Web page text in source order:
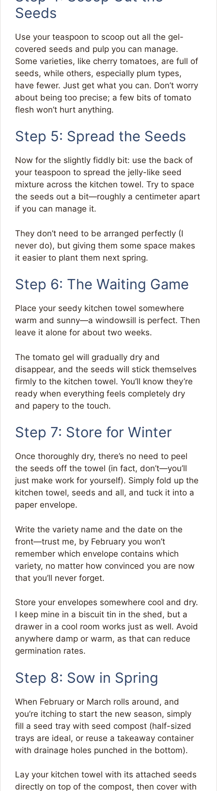
Seeds
Use your teaspoon to scoop out all the gel-
covered seeds and pulp you can manage.
Some varieties, like cherry tomatoes, are full of
seeds, while others, especially plum types,
have fewer. Just get what you can. Don’t worry
about being too precise; a few bits of tomato
flesh won’t hurt anything.
Step 5: Spread the Seeds
Now for the slightly fiddly bit: use the back of
your teaspoon to spread the jelly-like seed
mixture across the kitchen towel. Try to space
the seeds out a bit—roughly a centimeter apart
if you can manage it.
They don’t need to be arranged perfectly (I
never do), but giving them some space makes
it easier to plant them next spring.
Step 6: The Waiting Game
Place your seedy kitchen towel somewhere
warm and sunny—a windowsill is perfect. Then
leave it alone for about two weeks.
The tomato gel will gradually dry and
disappear, and the seeds will stick themselves
firmly to the kitchen towel. You’ll know they’re
ready when everything feels completely dry
and papery to the touch.
Step 7: Store for Winter
Once thoroughly dry, there’s no need to peel
the seeds off the towel (in fact, don’t—you’ll
just make work for yourself). Simply fold up the
kitchen towel, seeds and all, and tuck it into a
paper envelope.
Write the variety name and the date on the
front—trust me, by February you won’t
remember which envelope contains which
variety, no matter how convinced you are now
that you’ll never forget.
Store your envelopes somewhere cool and dry.
I keep mine in a biscuit tin in the shed, but a
drawer in a cool room works just as well. Avoid
anywhere damp or warm, as that can reduce
germination rates.
Step 8: Sow in Spring
When February or March rolls around, and
you’re itching to start the new season, simply
fill a seed tray with seed compost (half-sized
trays are ideal, or reuse a takeaway container
with drainage holes punched in the bottom).
Lay your kitchen towel with its attached seeds
directly on top of the compost, then cover with